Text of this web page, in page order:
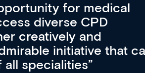
innovative approach
development, skills
expansion. It’s
use gateway to a
resources and